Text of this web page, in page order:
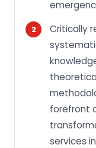
Critically
forefront
services